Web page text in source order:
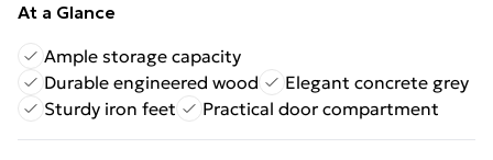
At a Glance
Ample storage capacity
Durable engineered wood
Elegant concrete grey
Sturdy iron feet
Practical door compartment